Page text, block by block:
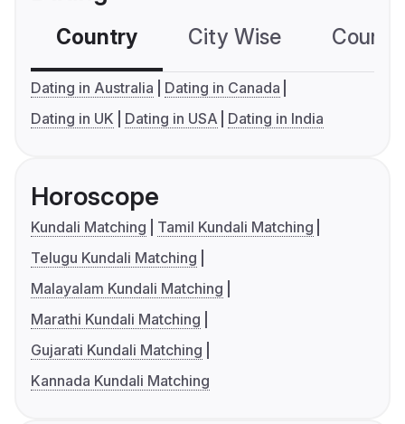
Country City Wise
Dating in Australia
Dating in Canada
Dating in UK
Dating in USA Dating in India
Horoscope
Kundali Matching
Tamil Kundali Matching
Telugu Kundali Matching
Malayalam Kundali Matching
Marathi Kundali Matching
Gujarati Kundali Matching
Kannada Kundali Matching